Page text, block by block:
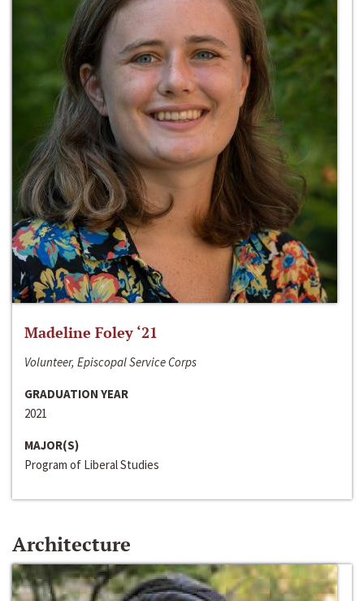
Madeline Foley ‘21
Volunteer, Episcopal Service Corps
GRADUATION YEAR
2021
MAJOR(S)
Program of Liberal Studies
Architecture